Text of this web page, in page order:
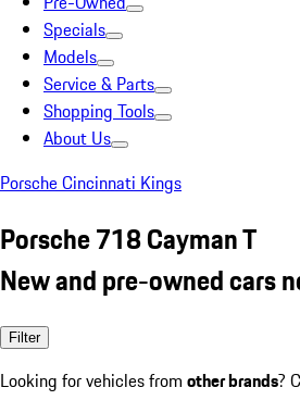
Specials
Models
Service & Parts
Shopping Tools
About Us
Porsche Cincinnati Kings
Porsche 718 Cayman T
New and pre-owned cars
Filter
Looking for vehicles from other brands?